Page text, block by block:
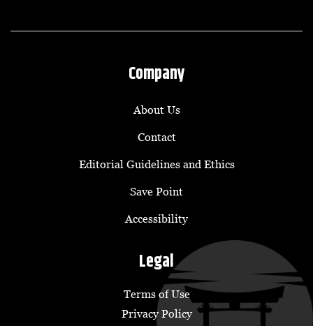
Company
About Us
Contact
Editorial Guidelines and Ethics
Save Point
Accessibility
Legal
Terms of Use
Privacy Policy